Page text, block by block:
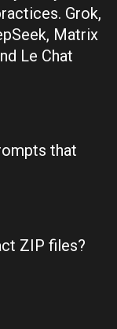
Grok,
Matrix
Le Chat
that
ZIP files?